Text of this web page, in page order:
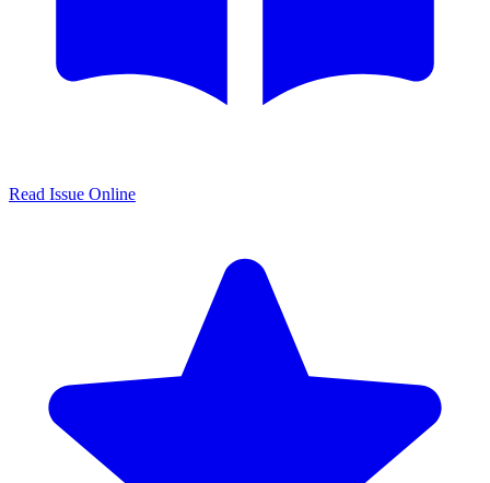
Read Issue Online